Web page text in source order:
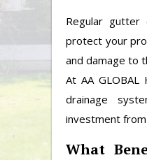
Regular
protect your
and damage to
At AA
drainage
investment
What